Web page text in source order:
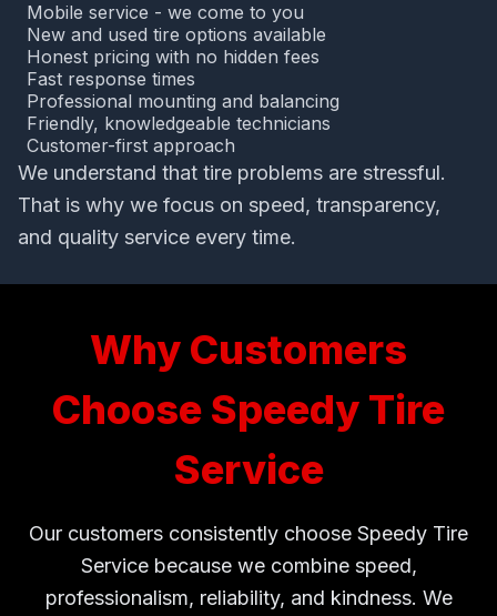
Mobile service - we come to you
New and used tire options available
Honest pricing with no hidden fees
Fast response times
Professional mounting and balancing
Friendly, knowledgeable technicians
Customer-first approach
We understand that tire problems are stressful.
That is why we focus on speed, transparency,
and quality service every time.
Why Customers
Choose Speedy Tire
Service
Our customers consistently choose Speedy Tire
Service because we combine speed,
professionalism, reliability, and kindness. We